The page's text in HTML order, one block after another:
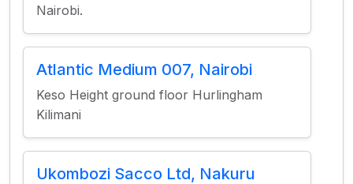
Nairobi.
Atlantic Medium 007, Nairobi
Keso Height ground floor Hurlingham
Kilimani
Ukombozi Sacco Ltd, Nakuru